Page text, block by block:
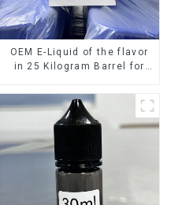
OEM E-Liquid of the flavor
in 25 Kilogram Barrel for